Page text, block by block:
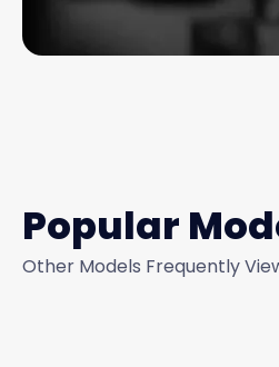
Popular
Other Models Frequently